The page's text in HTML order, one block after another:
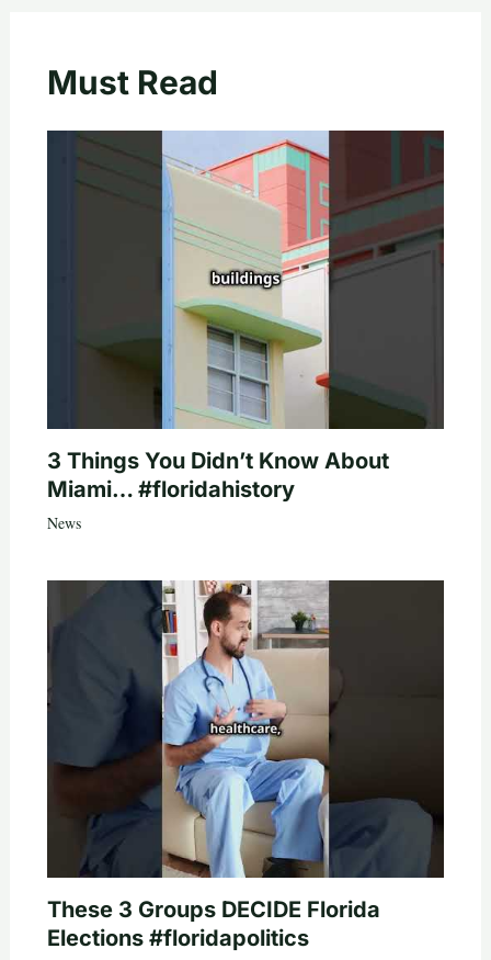
Must Read
3 Things You Didn’t Know About
Miami… #floridahistory
News
These 3 Groups DECIDE Florida
Elections #floridapolitics